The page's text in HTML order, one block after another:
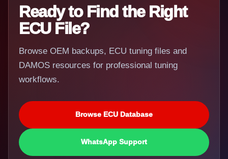
Ready to Find the Right
ECU File?
Browse OEM backups, ECU tuning files and
DAMOS resources for professional tuning
workflows.
Browse ECU Database
WhatsApp Support